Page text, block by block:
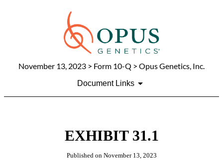
November 13, 2023 > Form 10-Q > Opus Genetics, Inc.
Document Links
EXHIBIT 31.1
Published on November 13, 2023